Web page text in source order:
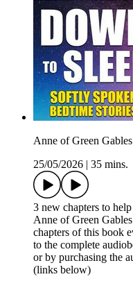
Anne of Green
25/05/2026
35 mins.
3 new chapters to
Anne of Green
chapters of this book
to the complete
or by purchasing the
(links below)